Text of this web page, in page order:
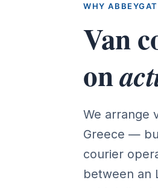
WHY
Van
on
We arrange
Greece —
courier
between an